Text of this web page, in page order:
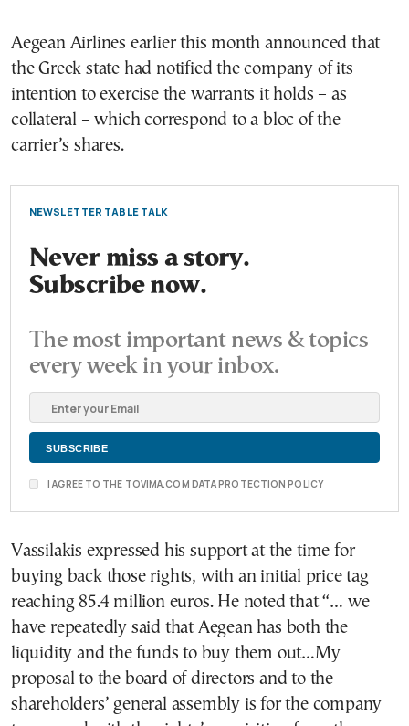
Aegean Airlines earlier this month announced that
the Greek state had notified the company of its
intention to exercise the warrants it holds – as
collateral – which correspond to a bloc of the
carrier’s shares.
NEWSLETTER TABLE TALK
Never miss a story.
Subscribe now.
The most important news & topics
every week in your inbox.
I AGREE TO THE TOVIMA.COM DATA PROTECTION POLICY
Vassilakis expressed his support at the time for
buying back those rights, with an initial price tag
reaching 85.4 million euros. He noted that “… we
have repeatedly said that Aegean has both the
liquidity and the funds to buy them out…My
proposal to the board of directors and to the
shareholders’ general assembly is for the company